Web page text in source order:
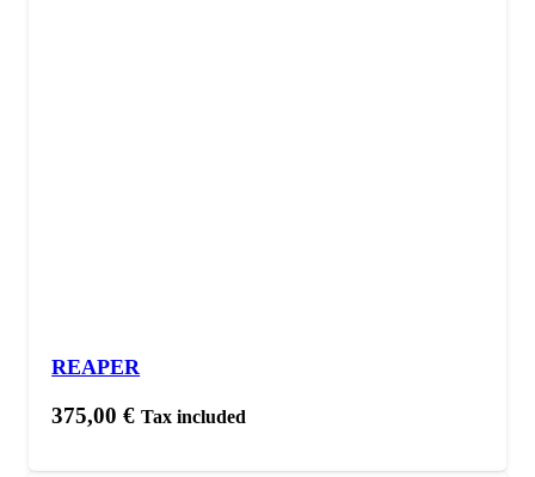
REAPER
375,00€ Tax included